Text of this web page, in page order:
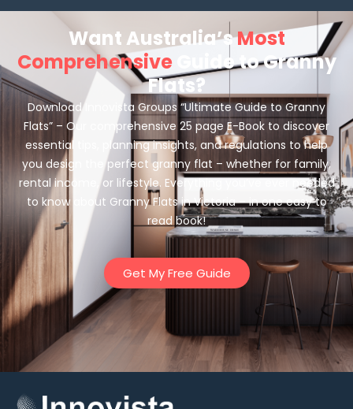
Want Australia’sMost
Comprehensive Guide to Granny
Flats?
Download Innovista Groups “Ultimate Guide to Granny
Flats” – Our comprehensive 25 page E-Book to discover
essential tips, planning insights, and regulations to help
you design the perfect granny flat – whether for family,
rental income, or lifestyle. Everything you’ve ever needed
to know about Granny Flats in Victoria – in one easy to
read book!
Get My Free Guide